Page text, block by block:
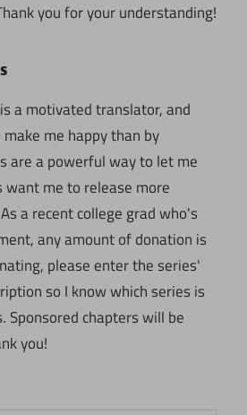
you for your understanding!
a motivated translator, and
me happy than by
are a powerful way to let me
want me to release more
a recent college grad who's
any amount of donation is
please enter the series'
so I know which series is
Sponsored chapters will be
you!